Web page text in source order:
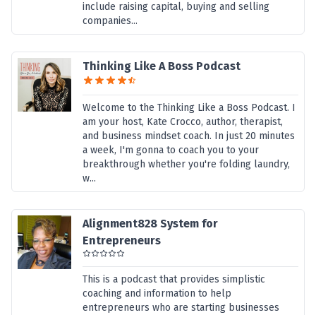
include raising capital, buying and selling
companies...
Thinking Like A Boss Podcast
Welcome to the Thinking Like a Boss Podcast. I
am your host, Kate Crocco, author, therapist,
and business mindset coach. In just 20 minutes
a week, I'm gonna to coach you to your
breakthrough whether you're folding laundry,
w...
Alignment828 System for
Entrepreneurs
This is a podcast that provides simplistic
coaching and information to help
entrepreneurs who are starting businesses